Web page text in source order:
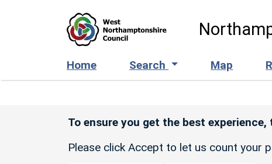
Home Search Map
To ensure you get the best
Please click Accept to let us count your